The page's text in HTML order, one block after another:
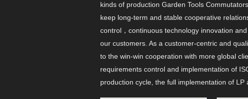
kinds of production Garden Tools
keep long-term and stable cooperative
control，continuous technology innovation
our customers. As a customer-centric and
to the win-win cooperation with more global
requirements control and implementation of
production cycle, the full implementation of LP